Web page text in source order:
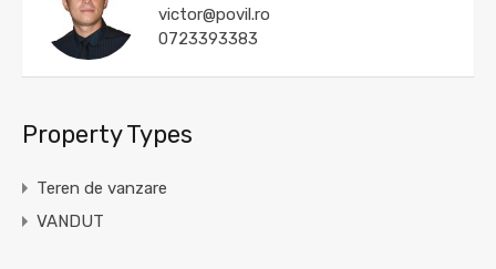
victor@povil.ro
0723393383
Property Types
Teren de vanzare
VANDUT